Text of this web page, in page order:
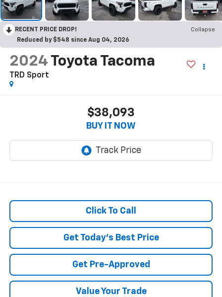
RECENT PRICE DROP!
Collapse
Reduced by $548 since Aug 04, 2026
2024 Toyota Tacoma
TRD Sport
$38,093
BUY IT NOW
Click To Call
Get Today's Best Price
Get Pre-Approved
Value Your Trade